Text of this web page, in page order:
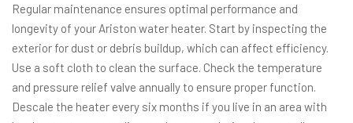
Regular maintenance ensures optimal performance and
longevity of your Ariston water heater. Start by inspecting the
exterior for dust or debris buildup, which can affect efficiency.
Use a soft cloth to clean the surface. Check the temperature
and pressure relief valve annually to ensure proper function.
Descale the heater every six months if you live in an area with